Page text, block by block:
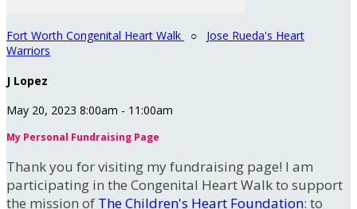
Fort Worth Congenital Heart Walk ○ Jose Rueda's Heart
Warriors
J Lopez
May 20, 2023 8:00am - 11:00am
My Personal Fundraising Page
Thank you for visiting my fundraising page! I am
participating in the Congenital Heart Walk to support
the mission of The Children's Heart Foundation: to